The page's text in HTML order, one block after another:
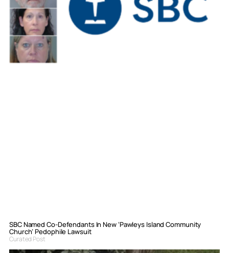
SBC Named Co-Defendants In New ‘Pawleys Island Community
Church’ Pedophile Lawsuit
Curated Post